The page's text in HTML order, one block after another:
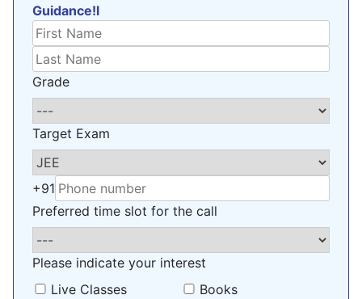
Guidance!l
Grade
Target Exam
+91
Preferred time slot for the call
Please indicate your interest
Live Classes
Books